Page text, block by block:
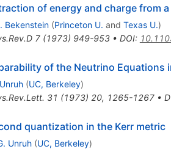
of energy and charge from
Bekenstein (Princeton U. and Texas U.)
7(1973) 949-953• DOI:
of the Neutrino Equations
(UC, Berkeley)
31 (1973) 20, 1265-1267•
quantization in the Kerr metric
Unruh (UC, Berkeley)